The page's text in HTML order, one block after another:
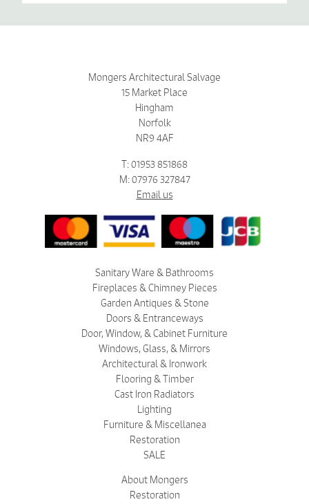
Mongers Architectural Salvage
15 Market Place
Hingham
Norfolk
NR9 4AF
T: 01953 851868
M: 07976 327847
Email us
Sanitary Ware & Bathrooms
Fireplaces & Chimney Pieces
Garden Antiques & Stone
Doors & Entranceways
Door, Window, & Cabinet Furniture
Windows, Glass, & Mirrors
Architectural & Ironwork
Flooring & Timber
Cast Iron Radiators
Lighting
Furniture & Miscellanea
Restoration
SALE
About Mongers
Restoration